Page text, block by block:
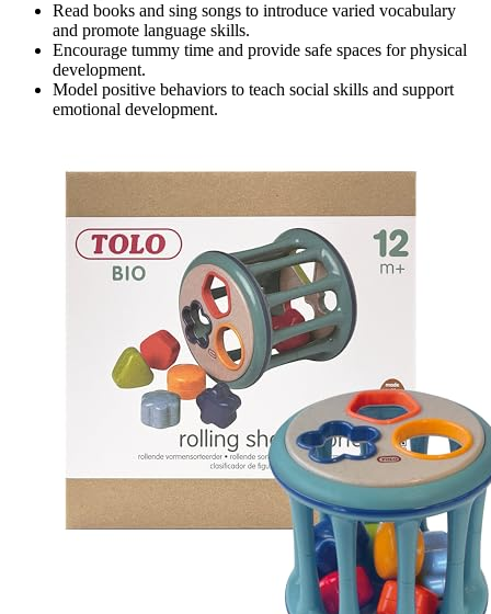
Read books and sing songs to introduce varied vocabulary
and promote language skills.
Encourage tummy time and provide safe spaces for physical
development.
Model positive behaviors to teach social skills and support
emotional development.